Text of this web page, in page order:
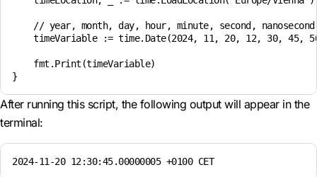
// year, month, day, hour, minute, second,
timeVariable := time.Date(2024, 11, 20, 12, 30, 45,
    fmt.Print(timeVariable)
After running this script, the following output will appear in the
terminal:
2024-11-20 12:30:45.00000005 +0100 CET